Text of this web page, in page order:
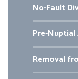
No-Fault
Pre-
Removal